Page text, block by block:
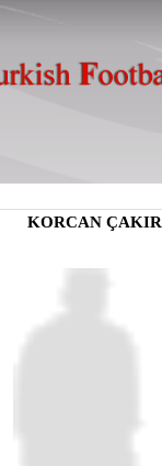
KORCAN ÇAKIR